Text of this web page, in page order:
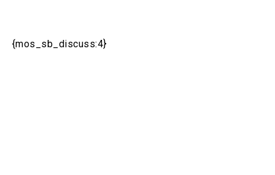
{mos_sb_discuss:4}